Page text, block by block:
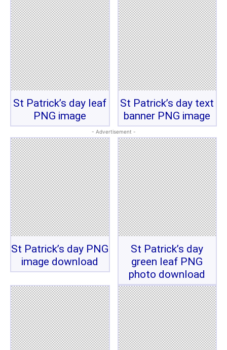
St Patrick’s day leaf
PNG image
St Patrick’s day text
banner PNG image
- Advertisement -
St Patrick’s day PNG
image download
St Patrick’s day
green leaf PNG
photo download